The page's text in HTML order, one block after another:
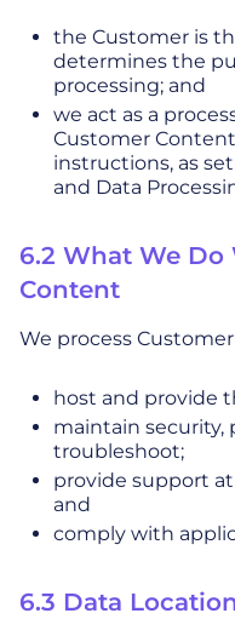
the Customer is
determines the
processing; and
we act as a
Customer
instructions, as
and Data
6.2 What We
Content
We process
host and provide
maintain security,
troubleshoot;
provide support
and
comply with
6.3 Data